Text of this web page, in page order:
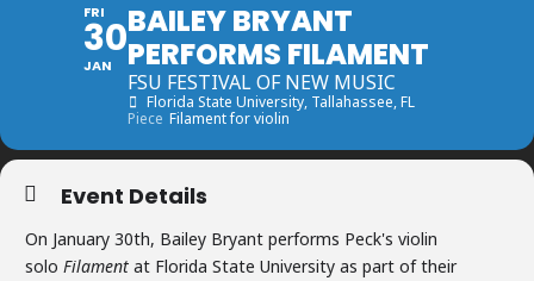
FRI
30
JAN
BAILEY BRYANT
PERFORMS FILAMENT
FSU FESTIVAL OF NEW MUSIC
Florida State University, Tallahassee, FL
Piece Filament for violin
Event Details
On January 30th, Bailey Bryant performs Peck's violin
solo Filament at Florida State University as part of their